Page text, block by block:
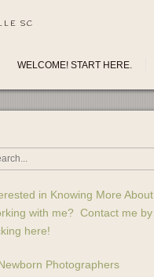
SC
WELCOME! START HERE.
in Knowing More About
with me? Contact me by
here!